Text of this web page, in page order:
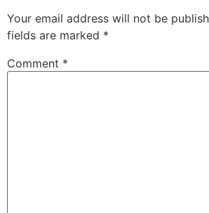
Your email address will not be
fields are marked *
Comment *